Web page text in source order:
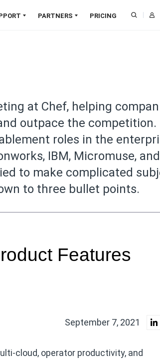
Resource Library
PARTNERS PRICING
at Chef, helping
outpace the competition.
roles in the
IBM, Micromuse, and
to make complicated
to three bullet points.
Features
September 7, 2021
cloud, operator productivity, and